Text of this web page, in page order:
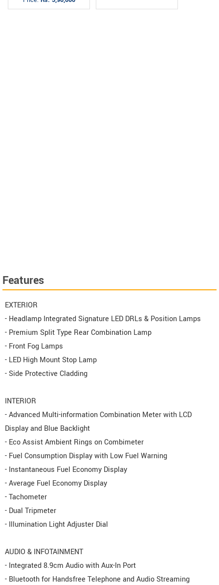
Features
EXTERIOR
- Headlamp Integrated Signature LED DRLs & Position Lamps
- Premium Split Type Rear Combination Lamp
- Front Fog Lamps
- LED High Mount Stop Lamp
- Side Protective Cladding
INTERIOR
- Advanced Multi-information Combination Meter with LCD
Display and Blue Backlight
- Eco Assist Ambient Rings on Combimeter
- Fuel Consumption Display with Low Fuel Warning
- Instantaneous Fuel Economy Display
- Average Fuel Economy Display
- Tachometer
- Dual Tripmeter
- Illumination Light Adjuster Dial
AUDIO & INFOTAINMENT
- Integrated 8.9cm Audio with Aux-In Port
- Bluetooth for Handsfree Telephone and Audio Streaming